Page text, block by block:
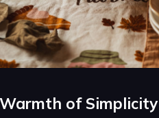
of Simplicity